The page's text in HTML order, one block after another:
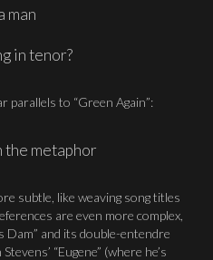
man
in tenor?
parallels to “Green Again”:
the metaphor
subtle, like weaving song titles
are even more complex,
Dam” and its double-entendre
“Eugene” (where he’s